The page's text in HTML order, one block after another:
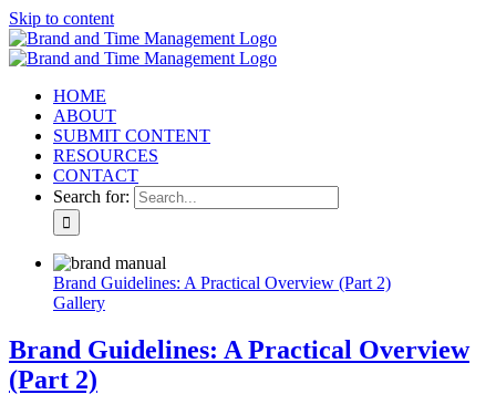
Skip to content
HOME
ABOUT
SUBMIT CONTENT
RESOURCES
CONTACT
Search for:
Brand Guidelines: A Practical Overview (Part 2)
Gallery
Brand Guidelines: A Practical Overview
(Part 2)